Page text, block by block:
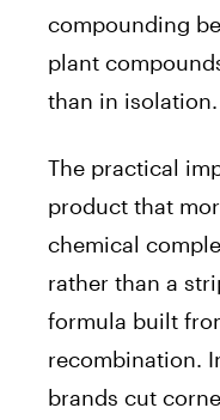
compounding
plant
than in isolation.
The practical
product that
chemical
rather than a
formula built
recombination.
brands cut